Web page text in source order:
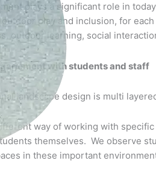
plays a significant role in
play and inclusion, for
outdoor learning, social
with students and staff
landscape design is multi
way of working with
themselves. We observe
in these important